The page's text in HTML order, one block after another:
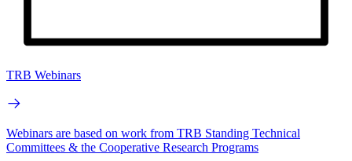
TRB Webinars
Webinars are based on work from TRB Standing Technical
Committees & the Cooperative Research Programs